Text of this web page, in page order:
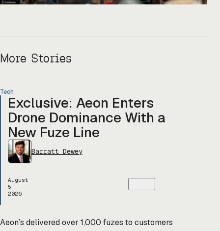
More Stories
Tech
Exclusive: Aeon Enters
Drone Dominance With a
New Fuze Line
Barratt Dewey
August
5,
2026
Aeon’s delivered over 1,000 fuzes to customers